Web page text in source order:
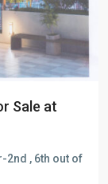
Sale at
2nd , 6th out of